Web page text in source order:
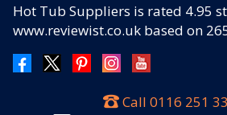
Hot Tub Suppliers is rated 4.95
www.reviewist.co.uk based on
Call 0116 251